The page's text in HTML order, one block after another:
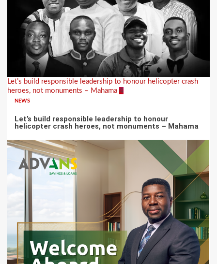
Let’s build responsible leadership to honour helicopter crash
heroes, not monuments – Mahama 4
NEWS
Let’s build responsible leadership to honour
helicopter crash heroes, not monuments – Mahama